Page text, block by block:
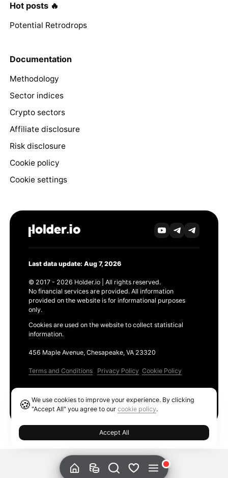
Hot posts 🔥
Potential Retrodrops
Documentation
Methodology
Sector indices
Crypto sectors
Affiliate disclosure
Risk disclosure
Cookie policy
Cookie settings
Last data update: Aug 7, 2026
© 2017 - 2026 Holder.io | All rights reserved.
No financial services are provided. All information
provided on the website is for informational purposes
only.
Cookies are used on the website to collect statistical
information.
456 Maple Avenue, Chesapeake, VA 23320
Terms and Conditions Privacy Policy Cookie Policy
🍪We use cookies to improve your experience. By clicking
"Accept All" you agree to ourcookie policy.
Accept All
Ethereum GAS Tracker